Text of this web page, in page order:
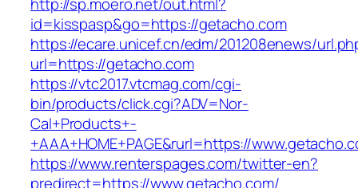
id=kisspasp&go=https://getacho.com
https://ecare.unicef.cn/edm/201208enews/
url=https://getacho.com
https://vtc2017.vtcmag.com/cgi-
bin/products/click.cgi?ADV=Nor-
Cal+Products+-
+AAA+HOME+PAGE&rurl=https://
https://www.renterspages.com/twitter-en?
predirect=https://www.getacho.com/